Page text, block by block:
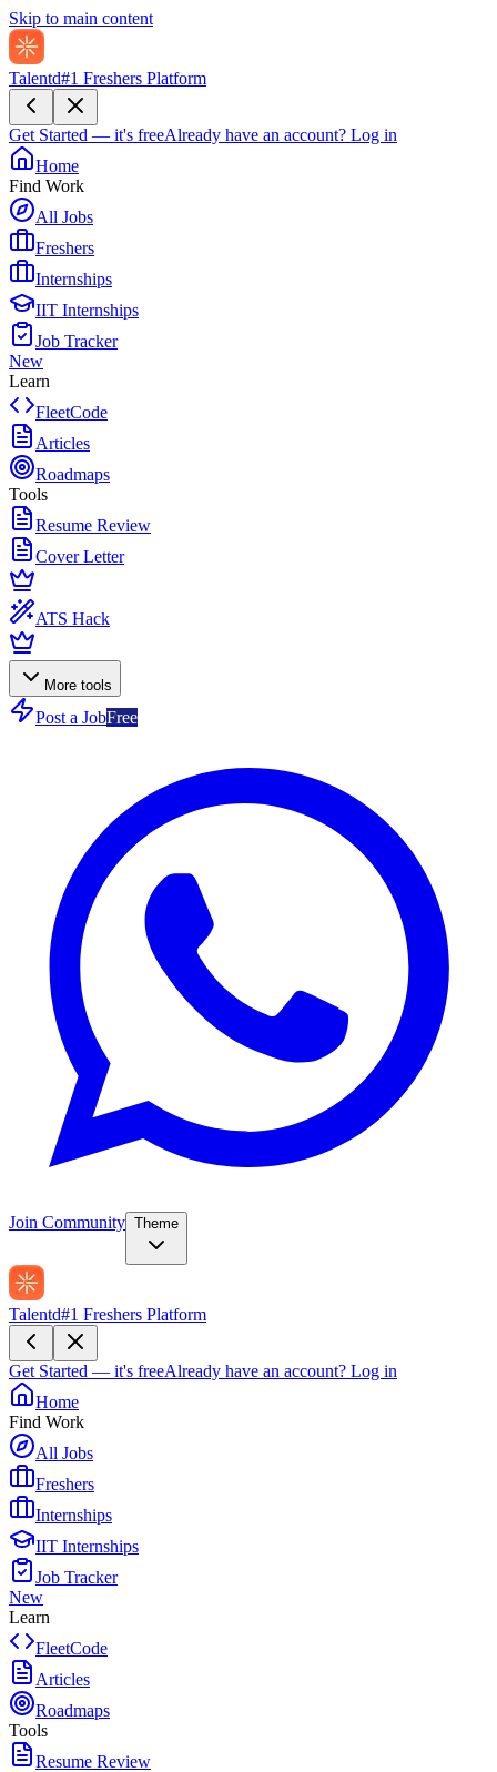
Skip to main content
Talentd#1 Freshers Platform
Get Started — it's freeAlready have an account? Log in
Home
Find Work
All Jobs
Freshers
Internships
IIT Internships
Job Tracker
New
Learn
FleetCode
Articles
Roadmaps
Tools
Resume Review
Cover Letter
ATS Hack
More tools
Post a JobFree
Join Community Theme
Talentd#1 Freshers Platform
Get Started — it's freeAlready have an account? Log in
Home
Find Work
All Jobs
Freshers
Internships
IIT Internships
Job Tracker
New
Learn
FleetCode
Articles
Roadmaps
Tools
Resume Review